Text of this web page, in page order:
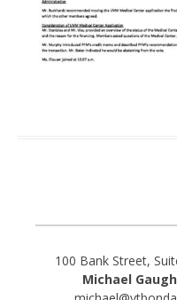
100 Bank Street,
Michael